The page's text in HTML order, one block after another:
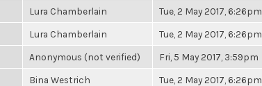
Lura Chamberlain Tue, 2 May 2017, 6:26pm
Lura Chamberlain Tue, 2 May 2017, 6:26pm
Anonymous (not verified) Fri, 5 May 2017, 3:59pm
Bina Westrich Tue, 2 May 2017, 6:26pm